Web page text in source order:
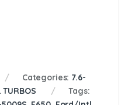
Categories: 7.6-
TURBOS
Tags: